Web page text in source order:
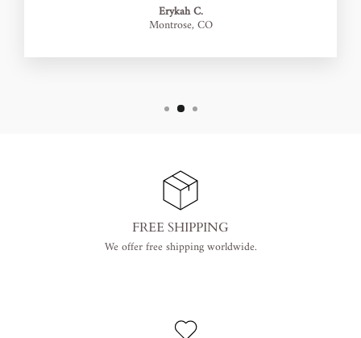
Erykah C.
Montrose, CO
FREE SHIPPING
We offer free shipping worldwide.